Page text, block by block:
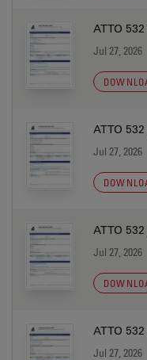
ATTO
Jul 27, 2026
ATTO
Jul 27, 2026
ATTO
Jul 27, 2026
ATTO
Jul 27, 2026